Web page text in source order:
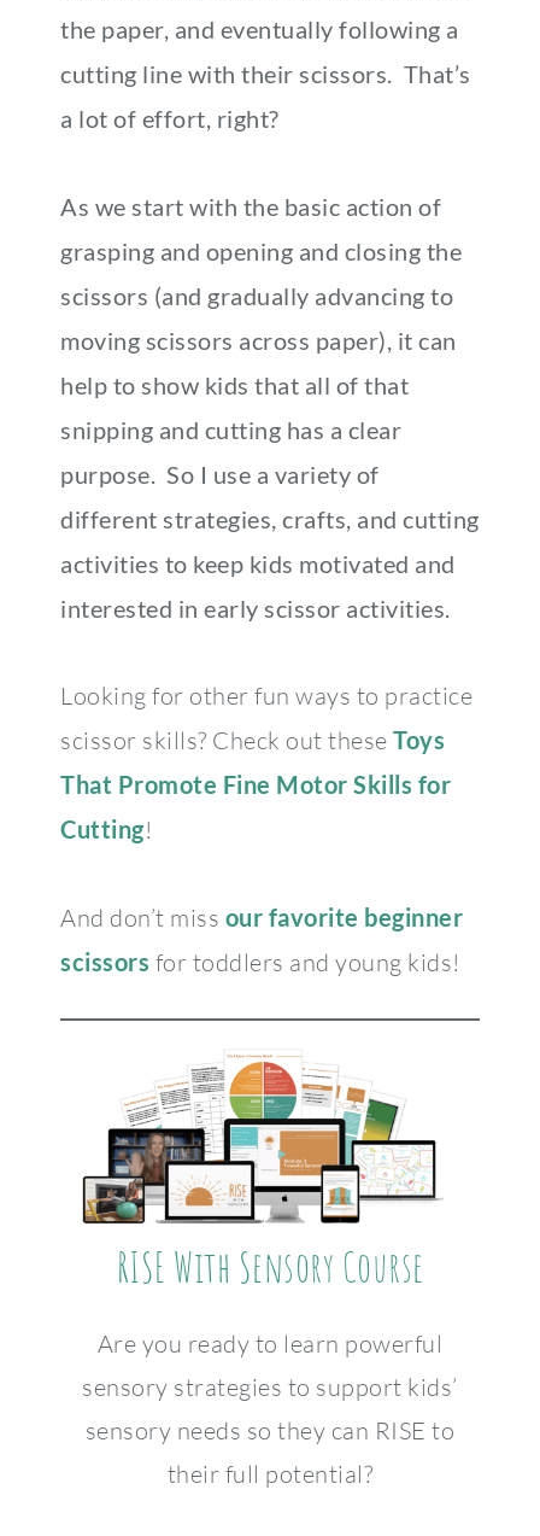
the paper, and eventually following a
cutting line with their scissors. That’s
a lot of effort, right?
As we start with the basic action of
grasping and opening and closing the
scissors (and gradually advancing to
moving scissors across paper), it can
help to show kids that all of that
snipping and cutting has a clear
purpose. So I use a variety of
different strategies, crafts, and cutting
activities to keep kids motivated and
interested in early scissor activities.
Looking for other fun ways to practice
scissor skills? Check out these Toys
That Promote Fine Motor Skills for
Cutting!
And don’t miss our favorite beginner
scissors for toddlers and young kids!
RISE With Sensory Course
Are you ready to learn powerful
sensory strategies to support kids’
sensory needs so they can RISE to
their full potential?